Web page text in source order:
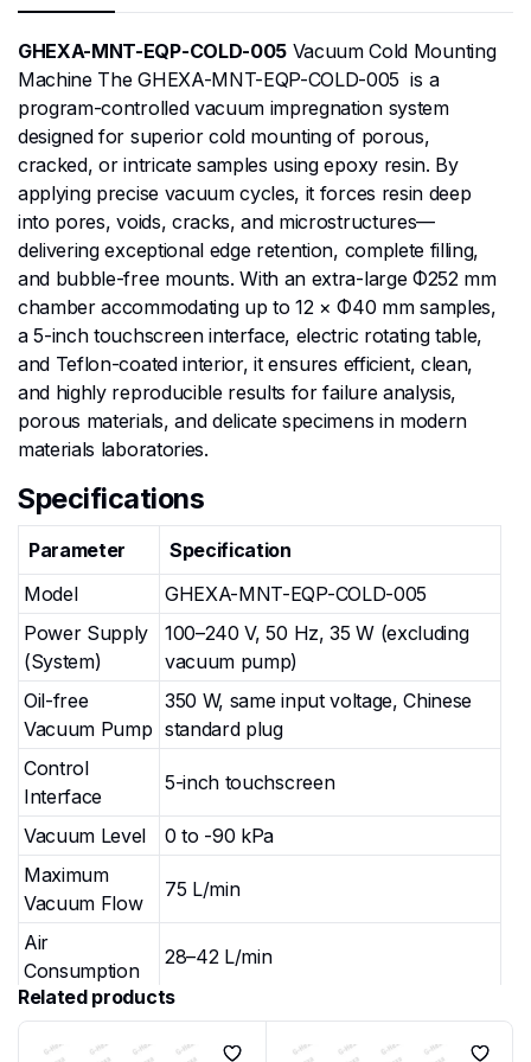
GHEXA-MNT-EQP-COLD-005Vacuum Cold Mounting
Machine The GHEXA-MNT-EQP-COLD-005 is a
program-controlled vacuum impregnation system
designed for superior cold mounting of porous,
cracked, or intricate samples using epoxy resin. By
applying precise vacuum cycles, it forces resin deep
into pores, voids, cracks, and microstructures—
delivering exceptional edge retention, complete filling,
and bubble-free mounts. With an extra-large Φ252 mm
chamber accommodating up to 12 × Φ40 mm samples,
a 5-inch touchscreen interface, electric rotating table,
and Teflon-coated interior, it ensures efficient, clean,
and highly reproducible results for failure analysis,
porous materials, and delicate specimens in modern
materials laboratories.
Specifications
Parameter
Specification
Model
GHEXA-MNT-EQP-COLD-005
Power Supply
(System)
100–240 V, 50 Hz, 35 W (excluding
vacuum pump)
Oil-free
Vacuum Pump
350 W, same input voltage, Chinese
standard plug
Control
Interface
5-inch touchscreen
Vacuum Level
0 to -90 kPa
Maximum
Vacuum Flow
75 L/min
Air
Consumption
28–42 L/min
Noise Level 55–60 dB
0–10 min per stage; automatic air
Related products